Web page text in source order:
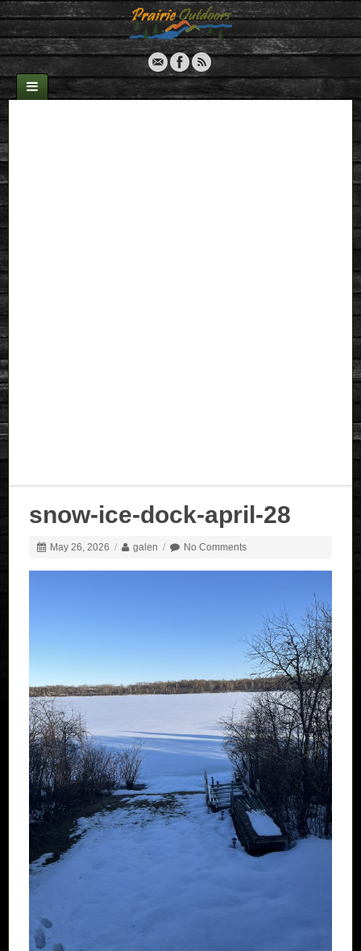
snow-ice-dock-april-28
May 26, 2026 / galen / No Comments